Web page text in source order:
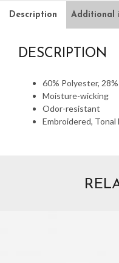
Description Additional
DESCRIPTION
60% Polyester,
Moisture-wicking
Odor-resistant
Embroidered,